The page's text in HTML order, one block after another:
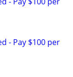
- Pay $100 per